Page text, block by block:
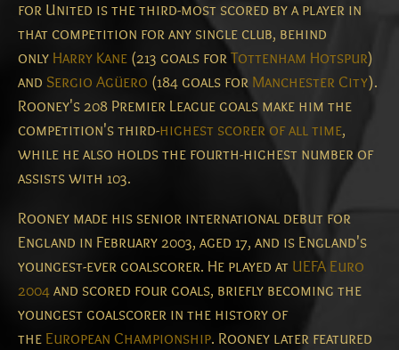
for United is the third-most scored by a player in
that competition for any single club, behind
only Harry Kane (213 goals forTottenham Hotspur)
and Sergio Agüero (184 goals for Manchester City).
Rooney's 208 Premier League goals make him the
competition's third-highest scorer of all time,
while he also holds the fourth-highest number of
assists with 103.
Rooney made his senior international debut for
England in February 2003, aged 17, and is England's
youngest-ever goalscorer. He played at UEFA Euro
2004and scored four goals, briefly becoming the
youngest goalscorer in the history of
the European Championship. Rooney later featured